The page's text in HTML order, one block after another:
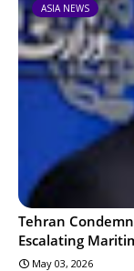
ASIA NEWS
Tehran
Escalating
May 03, 2026